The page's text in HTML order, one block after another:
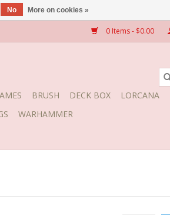
0 Items - $0.00
BRUSH DECK BOX LORCANA
WARHAMMER
No More on cookies »